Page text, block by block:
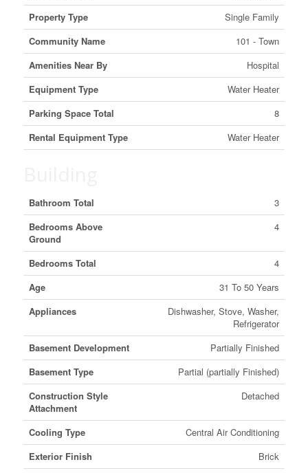
Property Type
Single Family
Community Name
101 - Town
Amenities Near By
Hospital
Equipment Type
Water Heater
Parking Space Total
8
Rental Equipment Type
Water Heater
Bathroom Total
3
Bedrooms Above
Ground
4
Bedrooms Total
4
Age
31 To 50 Years
Appliances
Dishwasher, Stove, Washer,
Refrigerator
Basement Development
Partially Finished
Basement Type
Partial (partially Finished)
Construction Style
Attachment
Detached
Cooling Type
Central Air Conditioning
Exterior Finish
Brick